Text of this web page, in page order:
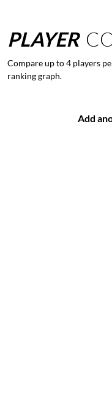
PLAYER
Compare up to 4 players
ranking graph.
Add